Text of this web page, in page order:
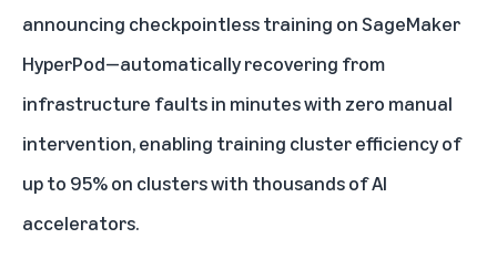
announcing checkpointless training on SageMaker
HyperPod—automatically recovering from
infrastructure faults in minutes with zero manual
intervention, enabling training cluster efficiency of
up to 95% on clusters with thousands of AI
accelerators.